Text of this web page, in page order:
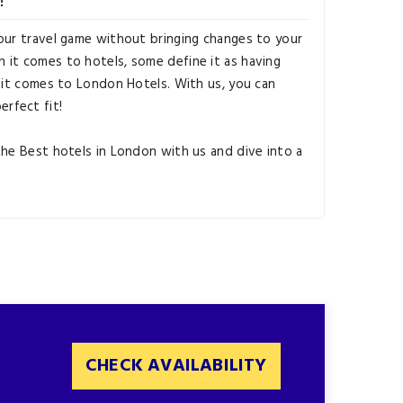
travel game without bringing changes to your
comes to hotels, some define it as having
comes to London Hotels. With us, you can
fit!
Best hotels in London with us and dive into a
CHECK AVAILABILITY